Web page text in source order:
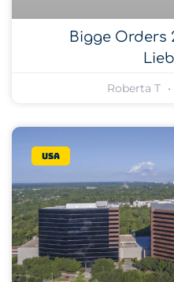
Bigge Orders
Roberta T
USA